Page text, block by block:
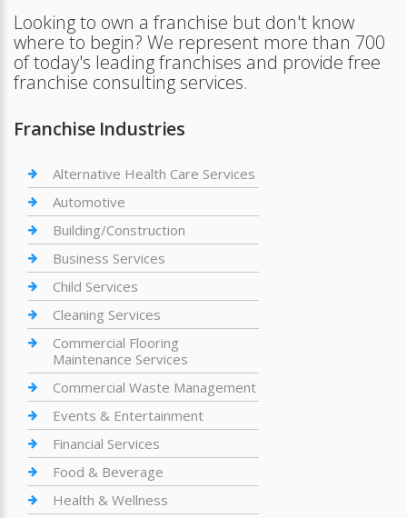
Looking to own a franchise but don't know
where to begin? We represent more than 700
of today's leading franchises and provide free
franchise consulting services.
Franchise Industries
Alternative Health Care Services
Automotive
Building/Construction
Business Services
Child Services
Cleaning Services
Commercial Flooring
Maintenance Services
Commercial Waste Management
Events & Entertainment
Financial Services
Food & Beverage
Health & Wellness